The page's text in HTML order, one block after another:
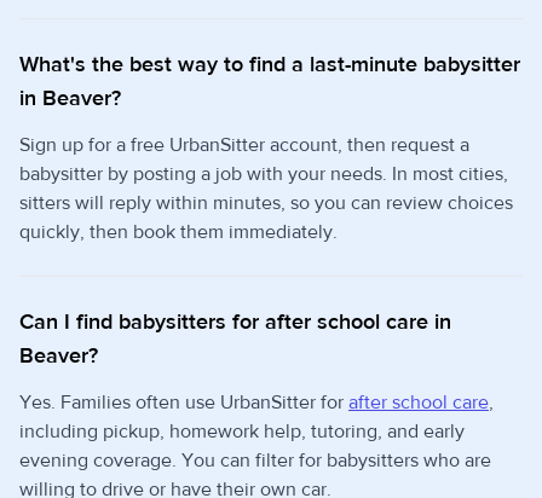
What's the best way to find a last-minute babysitter
in Beaver?
Sign up for a free UrbanSitter account, then request a
babysitter by posting a job with your needs. In most cities,
sitters will reply within minutes, so you can review choices
quickly, then book them immediately.
Can I find babysitters for after school care in
Beaver?
Yes. Families often use UrbanSitter for after school care,
including pickup, homework help, tutoring, and early
evening coverage. You can filter for babysitters who are
willing to drive or have their own car.